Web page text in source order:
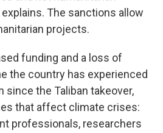
The sanctions allow
projects.
funding and a loss of
the country has experienced
since the Taliban takeover,
that affect climate crises:
professionals, researchers